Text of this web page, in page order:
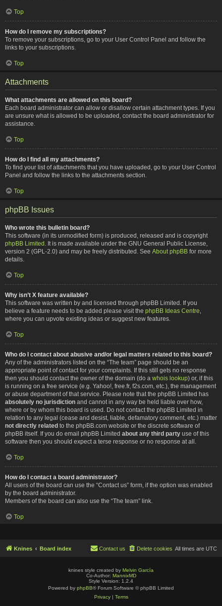
Top
How do I remove my subscriptions?
To remove your subscriptions, go to your User Control Panel and follow the
links to your subscriptions.
Top
Attachments
What attachments are allowed on this board?
Each board administrator can allow or disallow certain attachment types. If you
are unsure what is allowed to be uploaded, contact the board administrator for
assistance.
Top
How do I find all my attachments?
To find your list of attachments that you have uploaded, go to your User Control
Panel and follow the links to the attachments section.
Top
phpBB Issues
Who wrote this bulletin board?
This software (in its unmodified form) is produced, released and is copyright
phpBB Limited . It is made available under the GNU General Public License,
version 2 (GPL-2.0) and may be freely distributed. See About phpBB for more
details.
Top
Why isn’t X feature available?
This software was written by and licensed through phpBB Limited. If you
believe a feature needs to be added please visit the phpBB Ideas Centre
where you can upvote existing ideas or suggest new features.
Top
Who do I contact about abusive and/or legal matters related to this board?
Any of the administrators listed on the “The team” page should be an
appropriate point of contact for your complaints. If this still gets no response
then you should contact the owner of the domain (do a whois lookup) or, if this
is running on a free service (e.g. Yahoo!, free.fr, f2s.com, etc.), the management
or abuse department of that service. Please note that the phpBB Limited has
absolutely no jurisdiction and cannot in any way be held liable over how,
where or by whom this board is used. Do not contact the phpBB Limited in
relation to any legal (cease and desist, liable, defamatory comment, etc.) matter
not directly related to the phpBB.com website or the discrete software of
phpBB itself. If you do email phpBB Limited about any third party use of this
software then you should expect a terse response or no response at all.
Top
How do I contact a board administrator?
All users of the board can use the “Contact us” form, if the option was enabled
by the board administrator.
Members of the board can also use the “The team” link.
Top
Knines Board index All times are UTC
Delete cookies
Contact us
knines style created by Melvin García
Co-Author: MannixMD
Style Version: 1.2.4
Powered by phpBB® Forum Software © phpBB Limited
Privacy| Terms